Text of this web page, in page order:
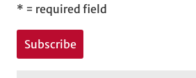
* = required field